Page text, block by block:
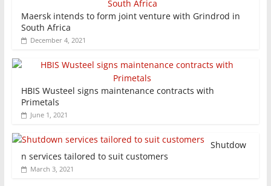
Maersk intends to form joint venture with Grindrod in
South Africa
December 4, 2021
HBIS Wusteel signs maintenance contracts with
Primetals
June 1, 2021
Shutdow
n services tailored to suit customers
March 3, 2021